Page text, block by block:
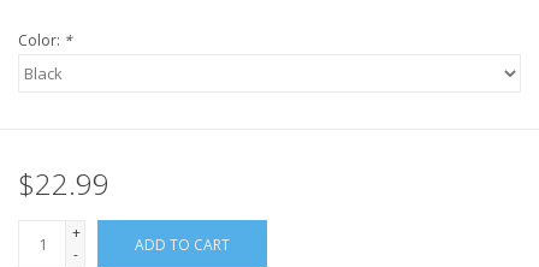
Color: *
$22.99
+
-
ADD TO CART